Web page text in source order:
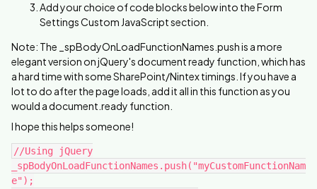
Add your choice of code blocks below into the Form
Settings Custom JavaScript section.
Note: The _spBodyOnLoadFunctionNames.push is a more
elegant version on jQuery's document ready function, which has
a hard time with some SharePoint/Nintex timings. If you have a
lot to do after the page loads, add it all in this function as you
would a document.ready function.
I hope this helps someone!
//Using jQuery
_spBodyOnLoadFunctionNames.push("myCustomFunctionNam
e");